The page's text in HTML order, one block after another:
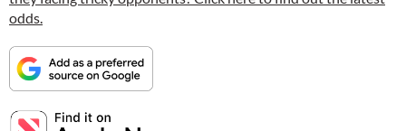
odds.